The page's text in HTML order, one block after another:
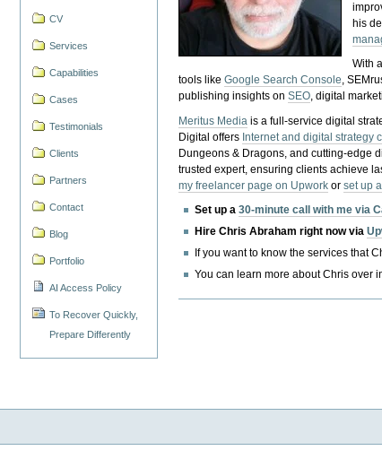
CV
Services
Capabilities
Cases
Testimonials
Clients
Partners
Contact
Blog
Portfolio
AI Access Policy
To Recover Quickly,
Prepare Differently
his
With
tools likeGoogle Search Console,
publishing insights onSEO, digital
Meritus Media is a full-service digital
Digital offers Internet and digital strategy
Dungeons & Dragons, and cutting-edge
trusted expert, ensuring clients achieve
my freelancer page on Upwork orset up
Set up a30-minute call with me via
Hire Chris Abraham right now via
If you want to know the services that
You can learn more about Chris over